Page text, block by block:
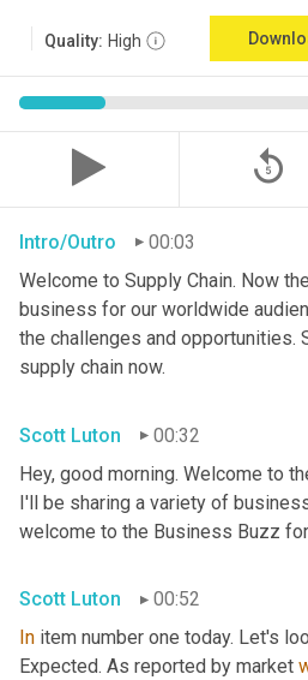
Quality: High
replay_5
Intro/Outro
00:03
Welcome to Supply Chain. Now
business for our worldwide
the challenges and opportunities.
supply chain now.
Scott Luton
00:32
Hey, good morning. Welcome to
I'll be sharing a variety of
welcome to the Business Buzz
Scott Luton
00:52
In item number one today. Let's
Expected. As reported by market